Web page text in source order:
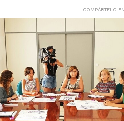
COMPÁRTELO